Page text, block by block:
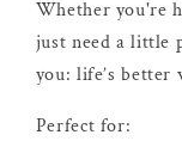
Whether you're
just need a little
you: life’s better
Perfect for: